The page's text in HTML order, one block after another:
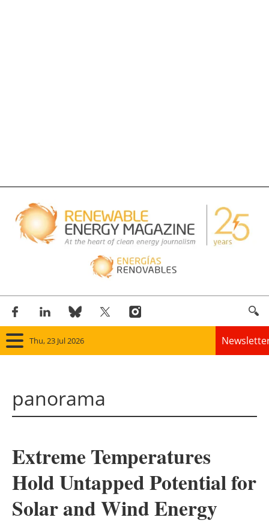
Thu, 23 Jul 2026
Solar
Bioenergy
Other renewables
panorama
Extreme Temperatures
Hold Untapped Potential for
Solar and Wind Energy